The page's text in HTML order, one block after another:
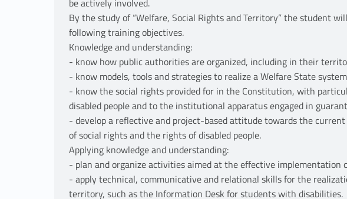
be actively involved.
By the study of “Welfare, Social Rights and Territory” the student
following training objectives.
Knowledge and understanding:
- know how public authorities are organized, including in their
- know models, tools and strategies to realize a Welfare State
- know the social rights provided for in the Constitution, with
disabled people and to the institutional apparatus engaged in
- develop a reflective and project-based attitude towards the
of social rights and the rights of disabled people.
Applying knowledge and understanding:
- plan and organize activities aimed at the effective implementation
- apply technical, communicative and relational skills for the
territory, such as the Information Desk for students with disabilities.